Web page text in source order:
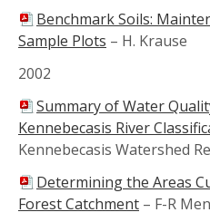
Benchmark Soils:
Sample Plots – H. Krause
2002
Summary of Water
Kennebecasis River
Kennebecasis Watershed
Determining the Areas
Forest Catchment – F-R